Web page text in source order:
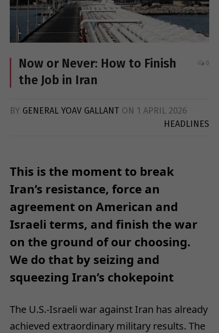
Now or Never: How to Finish
the Job in Iran
0
BY GENERAL YOAV GALLANT ON 1 APRIL 2026
HEADLINES
This is the moment to break
Iran’s resistance, force an
agreement on American and
Israeli terms, and finish the war
on the ground of our choosing.
We do that by seizing and
squeezing Iran’s chokepoint
The U.S.-Israeli war against Iran has already
achieved extraordinary military results. The